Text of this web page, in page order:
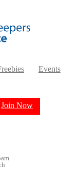
Events
Join Now